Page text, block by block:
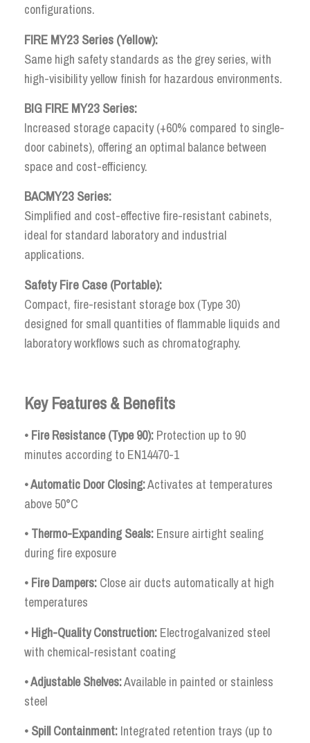
configurations.
FIRE MY23 Series (Yellow):
Same high safety standards as the grey series, with
high-visibility yellow finish for hazardous environments.
BIG FIRE MY23 Series:
Increased storage capacity (+60% compared to single-
door cabinets), offering an optimal balance between
space and cost-efficiency.
BACMY23 Series:
Simplified and cost-effective fire-resistant cabinets,
ideal for standard laboratory and industrial
applications.
Safety Fire Case (Portable):
Compact, fire-resistant storage box (Type 30)
designed for small quantities of flammable liquids and
laboratory workflows such as chromatography.
Key Features & Benefits
• Fire Resistance (Type 90): Protection up to 90
minutes according to EN14470-1
• Automatic Door Closing:Activates at temperatures
above 50°C
• Thermo-Expanding Seals: Ensure airtight sealing
during fire exposure
• Fire Dampers: Close air ducts automatically at high
temperatures
• High-Quality Construction: Electrogalvanized steel
with chemical-resistant coating
• Adjustable Shelves:Available in painted or stainless
steel
• Spill Containment: Integrated retention trays (up to